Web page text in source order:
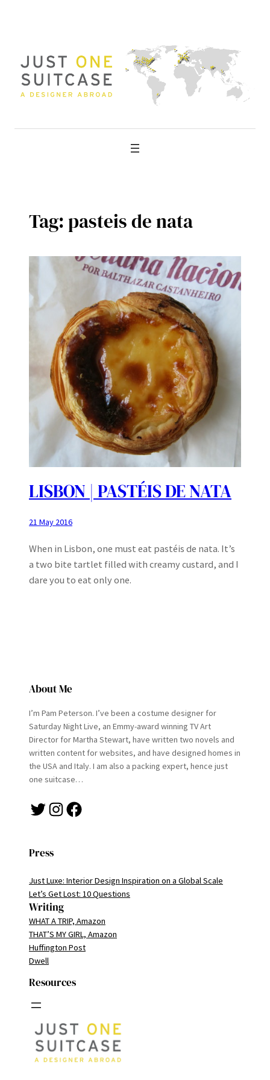
Tag:pasteis de nata
LISBON | PASTÉIS DE NATA
21 May 2016
When in Lisbon, one must eat pastéis de nata. It’s
a two bite tartlet filled with creamy custard, and I
dare you to eat only one.
About Me
I’m Pam Peterson. I’ve been a costume designer for
Saturday Night Live, an Emmy-award winning TV Art
Director for Martha Stewart, have written two novels and
written content for websites, and have designed homes in
the USA and Italy. I am also a packing expert, hence just
one suitcase…
Twitter Instagram Facebook
Press
Just Luxe: Interior Design Inspiration on a Global Scale
Let’s Get Lost: 10 Questions
Writing
WHAT A TRIP, Amazon
THAT’S MY GIRL, Amazon
Huffington Post
Dwell
Resources